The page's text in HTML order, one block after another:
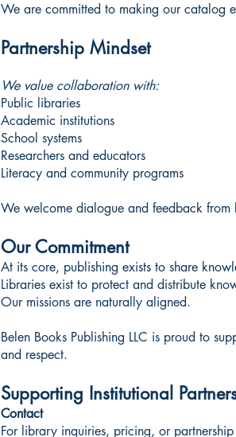
We are committed to making our catalog
Partnership Mindset
We value collaboration with:
Public libraries
Academic institutions
School systems
Researchers and educators
Literacy and community programs
We welcome dialogue and feedback from
Our Commitment
At its core, publishing exists to share
Libraries exist to protect and distribute
Our missions are naturally aligned.
Belen Books Publishing LLC is proud to
and respect.
Supporting Institutional
Contact
For library inquiries, pricing, or